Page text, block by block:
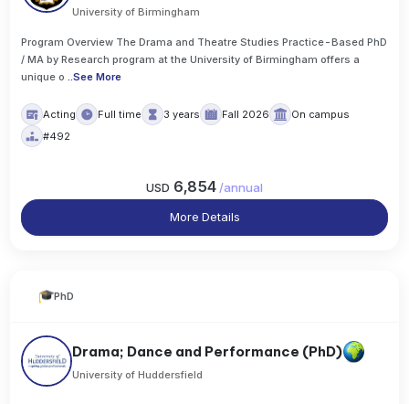
University of Birmingham
Program Overview The Drama and Theatre Studies Practice-Based PhD
/ MA by Research program at the University of Birmingham offers a
unique o
..See More
Acting Full time 3 years Fall 2026
On campus
#492
USD 6,854 /annual
More Details
PhD
Drama; Dance and Performance (PhD)
University of Huddersfield